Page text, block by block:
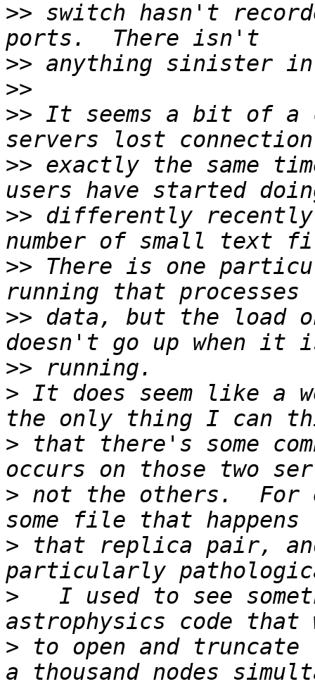
>> switch hasn't
>>
>>
>> It seems a bit of a
>> exactly the same
>> differently
>> There is one
>> data, but the load
>>
> It does seem like a
> that there's some
> not the others.  For
> that replica pair,
>
I used to see
> to open and